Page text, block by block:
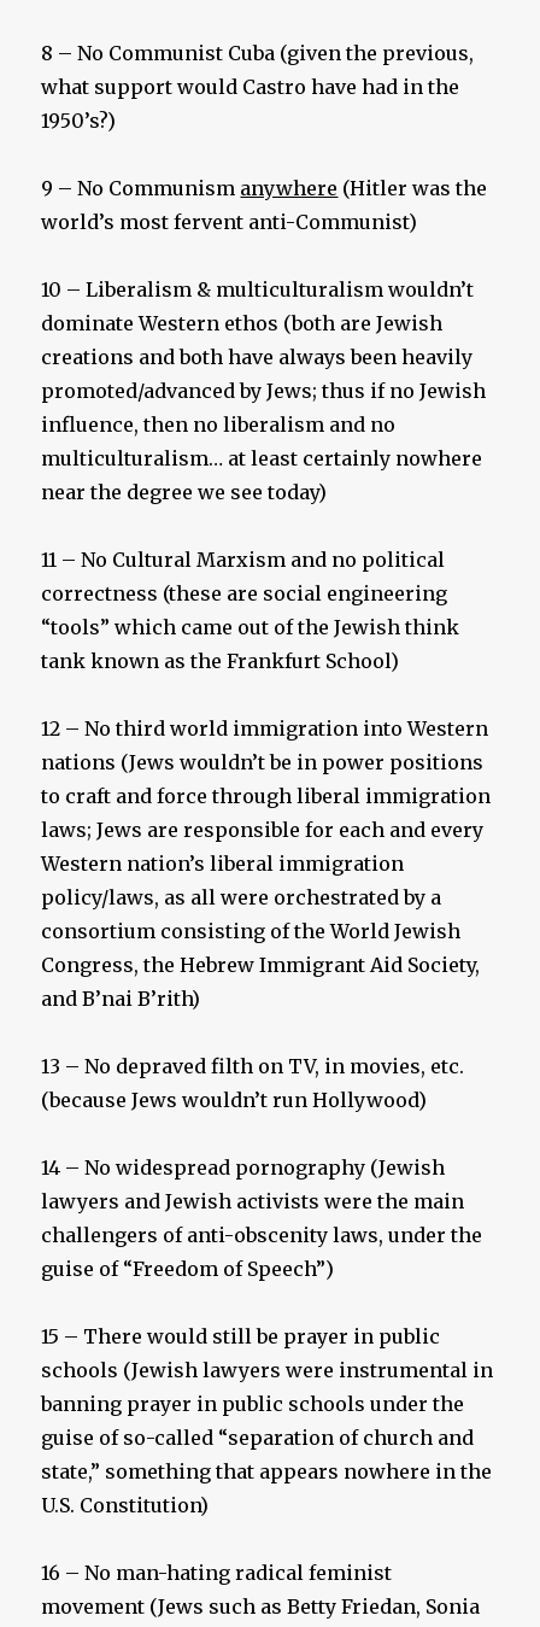
8 – No Communist Cuba (given the previous,
what support would Castro have had in the
1950’s?)
9 – No Communism anywhere (Hitler was the
world’s most fervent anti-Communist)
10 – Liberalism & multiculturalism wouldn’t
dominate Western ethos (both are Jewish
creations and both have always been heavily
promoted/advanced by Jews; thus if no Jewish
influence, then no liberalism and no
multiculturalism… at least certainly nowhere
near the degree we see today)
11 – No Cultural Marxism and no political
correctness (these are social engineering
“tools” which came out of the Jewish think
tank known as the Frankfurt School)
12 – No third world immigration into Western
nations (Jews wouldn’t be in power positions
to craft and force through liberal immigration
laws; Jews are responsible for each and every
Western nation’s liberal immigration
policy/laws, as all were orchestrated by a
consortium consisting of the World Jewish
Congress, the Hebrew Immigrant Aid Society,
and B’nai B’rith)
13 – No depraved filth on TV, in movies, etc.
(because Jews wouldn’t run Hollywood)
14 – No widespread pornography (Jewish
lawyers and Jewish activists were the main
challengers of anti-obscenity laws, under the
guise of “Freedom of Speech”)
15 – There would still be prayer in public
schools (Jewish lawyers were instrumental in
banning prayer in public schools under the
guise of so-called “separation of church and
state,” something that appears nowhere in the
U.S. Constitution)
16 – No man-hating radical feminist
movement (Jews such as Betty Friedan, Sonia